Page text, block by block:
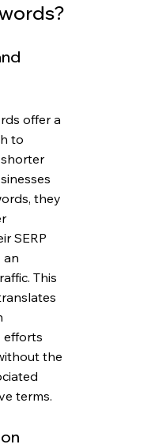
offer a
to
they
SERP
an
This
efforts
the
terms.